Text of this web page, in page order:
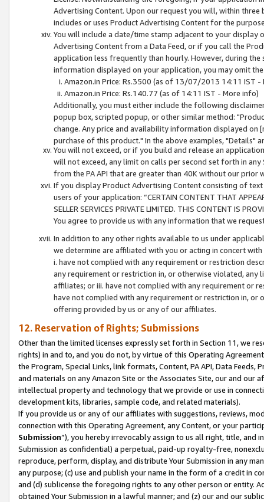
Advertising Content. Upon our request you will, within
includes or uses Product Advertising Content for the
You will include a date/time stamp adjacent to your
Advertising Content from a Data Feed, or if you call the
application less frequently than hourly. However, during
information displayed on your application, you may omit
Amazon.in Price: Rs.3500 (as of 13/07/2013 14:11 IST -
Amazon.in Price: Rs.140.77 (as of 14:11 IST - More info)
Additionally, you must either include the following
popup box, scripted popup, or other similar method:
change. Any price and availability information displayed
purchase of this product." In the above examples, "Details"
You will not exceed, or if you build and release an
will not exceed, any limit on calls per second set forth in
from the PA API that are greater than 40K without our prior
If you display Product Advertising Content consisting of
users of your application: “CERTAIN CONTENT THAT
SELLER SERVICES PRIVATE LIMITED. THIS CONTENT IS
You agree to provide us with any information that we
In addition to any other rights available to us under
we determine are affiliated with you or acting in concert
i. have not complied with any requirement or restriction
any requirement or restriction in, or otherwise violated, any
affiliates; or iii. have not complied with any requirement or
have not complied with any requirement or restriction in, or
offering provided by us or any of our affiliates.
12. Reservation of Rights; Submissions
Other than the limited licenses expressly set forth in Section 11, we
rights) in and to, and you do not, by virtue of this Operating
the Program, Special Links, link formats, Content, PA API, Data
and materials on any Amazon Site or the Associates Site, our and our
intellectual property and technology that we provide or use in
development kits, libraries, sample code, and related materials).
If you provide us or any of our affiliates with suggestions, reviews,
connection with this Operating Agreement, any Content, or your
Submission”), you hereby irrevocably assign to us all right, title, and
Submission as confidential) a perpetual, paid-up royalty-free,
reproduce, perform, display, and distribute Your Submission in any
any purpose; (c) use and publish your name in the form of a credit in
and (d) sublicense the foregoing rights to any other person or entity.
obtained Your Submission in a lawful manner; and (z) our and our